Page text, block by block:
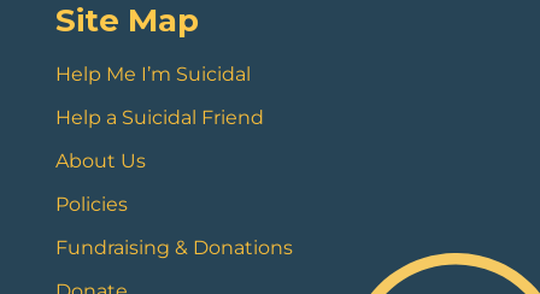
Site Map
Help Me I’m Suicidal
Help a Suicidal Friend
About Us
Policies
Fundraising & Donations